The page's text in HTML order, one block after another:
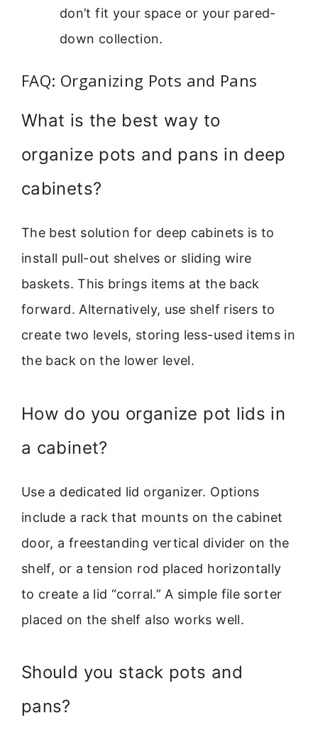
don’t fit your space or your pared-
down collection.
FAQ: Organizing Pots and Pans
What is the best way to
organize pots and pans in deep
cabinets?
The best solution for deep cabinets is to
install pull-out shelves or sliding wire
baskets. This brings items at the back
forward. Alternatively, use shelf risers to
create two levels, storing less-used items in
the back on the lower level.
How do you organize pot lids in
a cabinet?
Use a dedicated lid organizer. Options
include a rack that mounts on the cabinet
door, a freestanding vertical divider on the
shelf, or a tension rod placed horizontally
to create a lid “corral.” A simple file sorter
placed on the shelf also works well.
Should you stack pots and
pans?